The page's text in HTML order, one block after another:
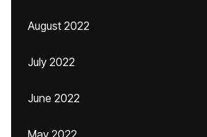
August 2022
July 2022
June 2022
May 2022